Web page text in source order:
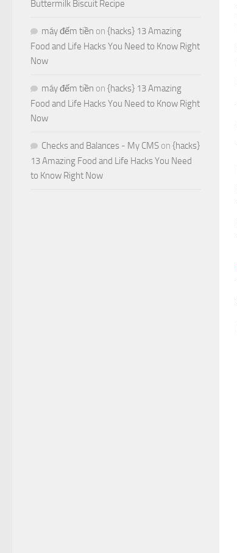
Buttermilk Biscuit Recipe
máy đếm tiền on {hacks} 13 Amazing
Food and Life Hacks You Need to Know Right
Now
máy đếm tiền on {hacks} 13 Amazing
Food and Life Hacks You Need to Know Right
Now
Checks and Balances - My CMS on {hacks}
13 Amazing Food and Life Hacks You Need
to Know Right Now